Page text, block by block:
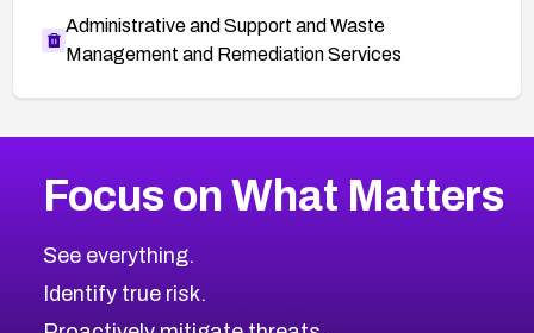
Administrative and Support and Waste
Management and Remediation Services
CVE-2026-71319
CVE-2026-48168
CVE-2026-70426
CVE-2026-20310
2026CVE Database
Browse All CVE Categories
Focus on What Matters
See everything.
Identify true risk.